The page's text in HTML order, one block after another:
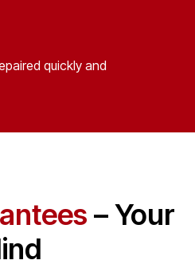
quickly and
– Your